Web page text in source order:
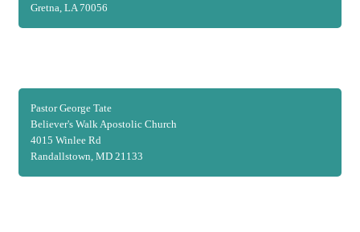
Gretna, LA 70056
Pastor George Tate
Believer's Walk Apostolic Church
4015 Winlee Rd
Randallstown, MD 21133